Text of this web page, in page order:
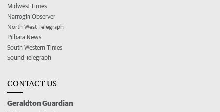
Midwest Times
Narrogin Observer
North West Telegraph
Pilbara News
South Western Times
Sound Telegraph
CONTACT US
Geraldton Guardian